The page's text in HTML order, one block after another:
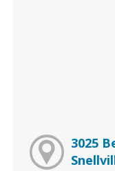
3025